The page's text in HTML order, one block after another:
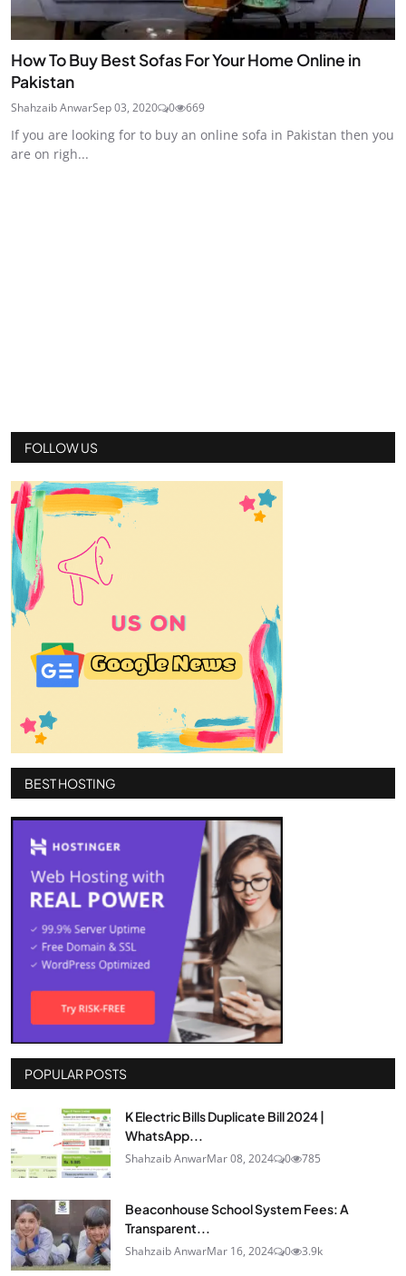
How To Buy Best Sofas For Your Home Online in
Pakistan
Shahzaib AnwarSep 03, 2020 0 669
If you are looking for to buy an online sofa in Pakistan then you
are on righ...
FOLLOW US
BEST HOSTING
POPULAR POSTS
K Electric Bills Duplicate Bill 2024 |
WhatsApp...
Shahzaib AnwarMar 08, 2024 0 785
Beaconhouse School System Fees: A
Transparent...
Shahzaib AnwarMar 16, 2024 0 3.9k